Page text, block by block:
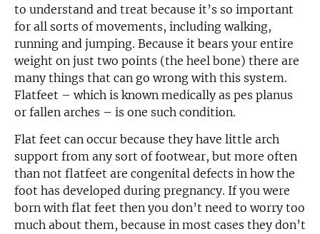
to understand and treat because it’s so important
for all sorts of movements, including walking,
running and jumping. Because it bears your entire
weight on just two points (the heel bone) there are
many things that can go wrong with this system.
Flatfeet – which is known medically as pes planus
or fallen arches – is one such condition.
Flat feet can occur because they have little arch
support from any sort of footwear, but more often
than not flatfeet are congenital defects in how the
foot has developed during pregnancy. If you were
born with flat feet then you don’t need to worry too
much about them, because in most cases they don’t